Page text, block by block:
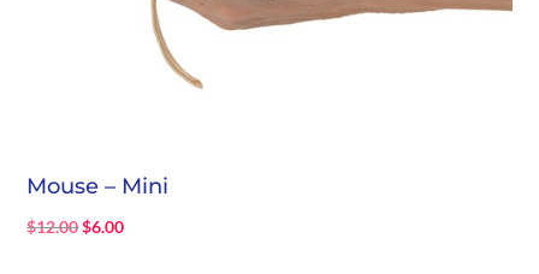
Mouse – Mini
$12.00 Original
$6.00Current